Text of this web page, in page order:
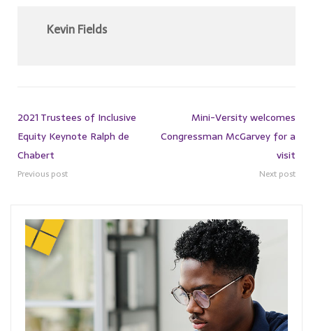
Kevin Fields
2021 Trustees of Inclusive
Equity Keynote Ralph de
Chabert
Previous post
Mini-Versity welcomes
Congressman McGarvey for a
visit
Next post